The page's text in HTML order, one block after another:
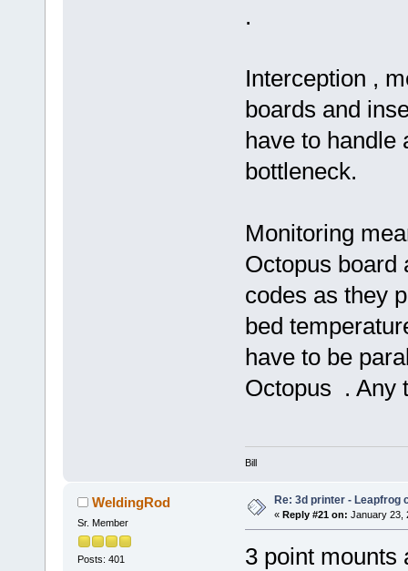
.
Interception ,
boards and
have to handle
bottleneck.
Monitoring
Octopus board
codes as they
bed
have to be
Octopus . Any
Bill
WeldingRod
Sr. Member
Posts: 401
Re: 3d printer - Leapfrog
« Reply #21 on: January 23,
3 point